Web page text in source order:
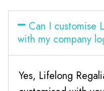
Can I customise
with my company
Yes, Lifelong